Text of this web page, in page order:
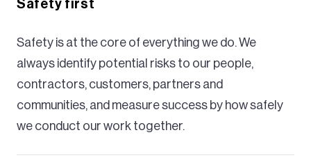
Safety first
Safety is at the core of everything we do. We
always identify potential risks to our people,
contractors, customers, partners and
communities, and measure success by how safely
we conduct our work together.